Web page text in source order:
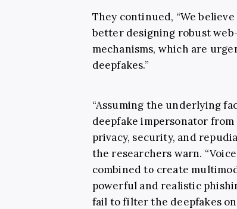
They continued, “We
better designing robust
mechanisms, which are
deepfakes.”
“Assuming the underlying
deepfake impersonator
privacy, security, and
the researchers warn.
combined to create
powerful and realistic
fail to filter the deepfakes